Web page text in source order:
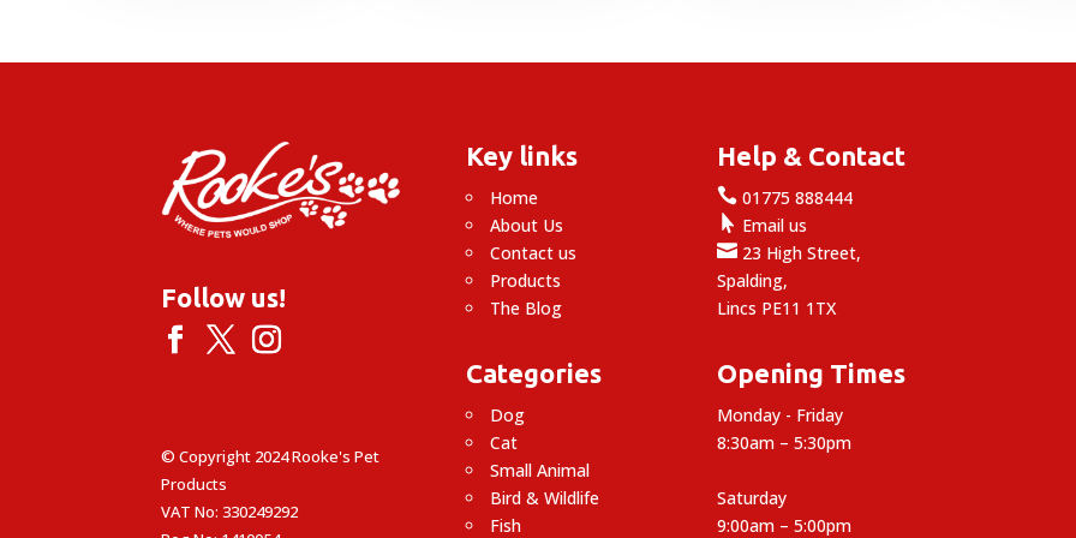
£7.09
£10.99
Follow us!
© Copyright 2024 Rooke's Pet
Products
VAT No: 330249292
Key links
Home
About Us
Contact us
Products
The Blog
Categories
Dog
Cat
Small Animal
Bird & Wildlife
Fish
Help & Contact
 01775 888444
 Email us
 23 High Street,
Spalding,
Lincs PE11 1TX
Opening Times
Monday - Friday
8:30am – 5:30pm
Saturday
9:00am – 5:00pm